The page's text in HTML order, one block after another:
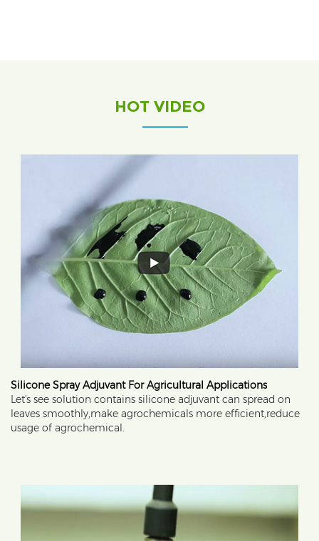
HOT VIDEO
Silicone Spray Adjuvant For Agricultural Applications
Let's see solution contains silicone adjuvant can spread on
leaves smoothly,make agrochemicals more efficient,reduce
usage of agrochemical.